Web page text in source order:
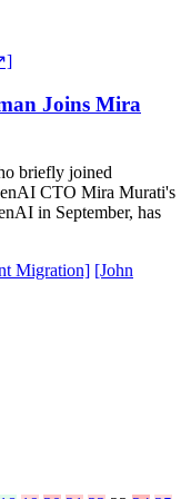
Joins Mira
briefly joined
CTO Mira Murati's
in September, has
Migration] [John